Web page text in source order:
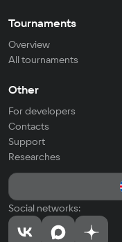
Tournaments
Overview
All tournaments
Other
For developers
Contacts
Support
Researches
Social networks: